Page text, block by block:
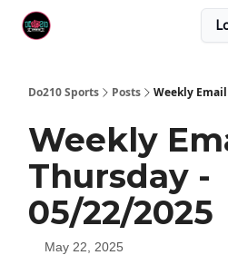
Do210 Sports Posts Weekly
Weekly
Thursday -
05/22/2025
May 22, 2025